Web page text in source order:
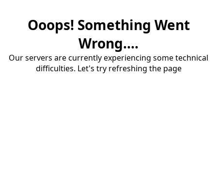
Ooops! Something Went
Wrong....
Our servers are currently experiencing some technical
difficulties. Let's try refreshing the page